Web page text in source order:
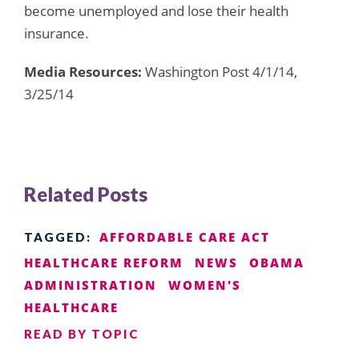
become unemployed and lose their health
insurance.
Media Resources: Washington Post 4/1/14,
3/25/14
Related Posts
TAGGED:
AFFORDABLE CARE ACT
HEALTHCARE REFORM
NEWS
OBAMA
ADMINISTRATION
WOMEN'S
HEALTHCARE
READ BY TOPIC